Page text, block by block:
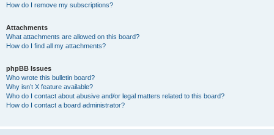
How do I remove my subscriptions?
Attachments
What attachments are allowed on this board?
How do I find all my attachments?
phpBB Issues
Who wrote this bulletin board?
Why isn’t X feature available?
Who do I contact about abusive and/or legal matters related to this board?
How do I contact a board administrator?